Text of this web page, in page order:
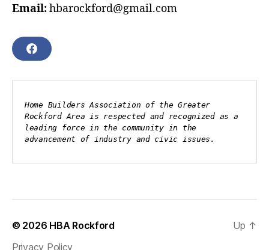
Email:hbarockford@gmail.com
F
A
O
O
K
Home Builders Association of the Greater
Rockford Area is respected and recognized as a
leading force in the community in the
advancement of industry and civic issues.
© 2026 HBA Rockford
Privacy Policy
Up ↑